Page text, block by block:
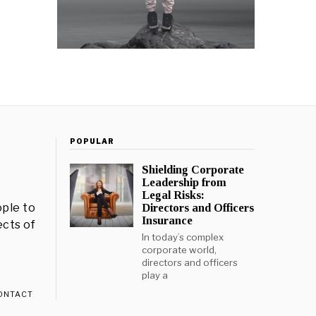
to
of
POPULAR
Shielding Corporate
Leadership from
Legal Risks:
Directors and Officers
Insurance
In today’s complex
corporate world,
directors and officers
play a